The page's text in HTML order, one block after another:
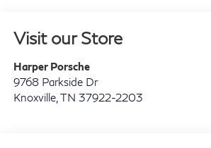
Visit our Store
Harper Porsche
9768 Parkside Dr
Knoxville, TN 37922-2203